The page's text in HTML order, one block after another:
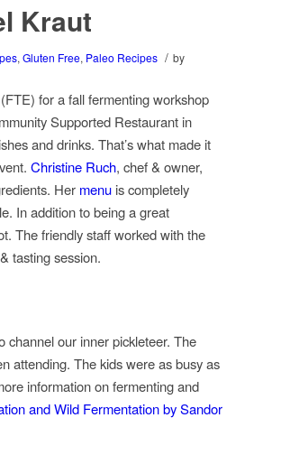
Kraut
, Gluten Free, Paleo Recipes / by
(FTE) for a fall fermenting workshop
Supported Restaurant in
and drinks. That’s what made it
Christine Ruch, chef & owner,
Her menu is completely
In addition to being a great
The friendly staff worked with the
tasting session.
channel our inner pickleteer. The
attending. The kids were as busy as
information on fermenting and
and Wild Fermentation by Sandor